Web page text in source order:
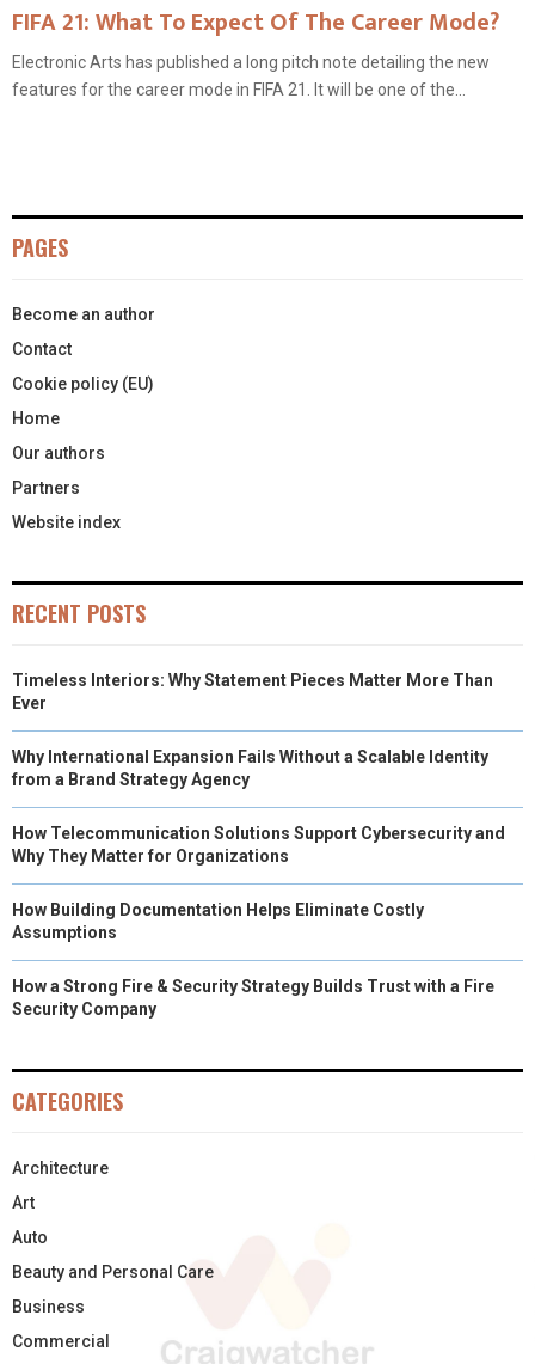
FIFA 21: What To Expect Of The Career Mode?
Electronic Arts has published a long pitch note detailing the new
features for the career mode in FIFA 21. It will be one of the...
PAGES
Become an author
Contact
Cookie policy (EU)
Home
Our authors
Partners
Website index
RECENT POSTS
Timeless Interiors: Why Statement Pieces Matter More Than
Ever
Why International Expansion Fails Without a Scalable Identity
from a Brand Strategy Agency
How Telecommunication Solutions Support Cybersecurity and
Why They Matter for Organizations
How Building Documentation Helps Eliminate Costly
Assumptions
How a Strong Fire & Security Strategy Builds Trust with a Fire
Security Company
CATEGORIES
Architecture
Art
Auto
Beauty and Personal Care
Business
Commercial